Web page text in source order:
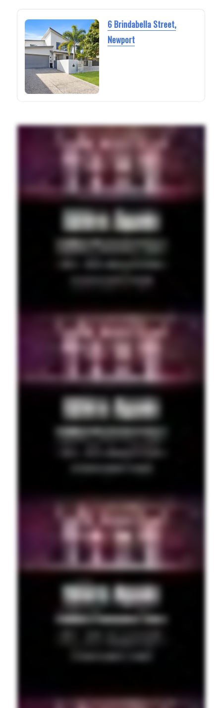
6 Brindabella Street,
Newport